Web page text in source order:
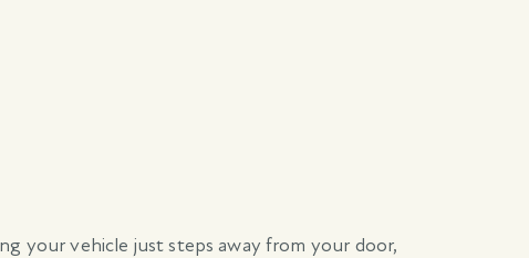
your vehicle just steps away from your door,